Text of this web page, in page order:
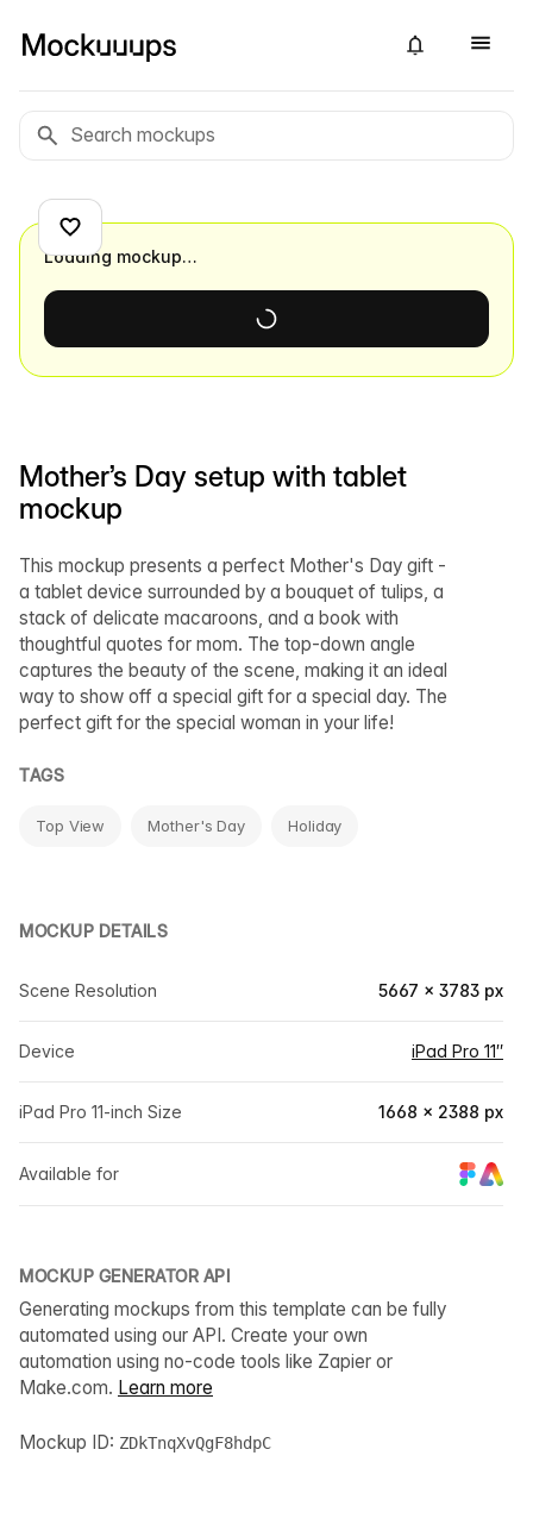
Mother’s Day setup with tablet
mockup
This mockup presents a perfect Mother's Day gift -
a tablet device surrounded by a bouquet of tulips, a
stack of delicate macaroons, and a book with
thoughtful quotes for mom. The top-down angle
captures the beauty of the scene, making it an ideal
way to show off a special gift for a special day. The
perfect gift for the special woman in your life!
TAGS
Top View Mother's Day Holiday
MOCKUP DETAILS
Scene Resolution 5667 × 3783 px
Device iPad Pro 11″
iPad Pro 11-inch Size 1668 × 2388 px
Available for
MOCKUP GENERATOR API
Generating mockups from this template can be fully
automated using our API. Create your own
automation using no-code tools like Zapier or
Make.com. Learn more
Mockup ID: ZDkTnqXvQgF8hdpC
Loading mockup…